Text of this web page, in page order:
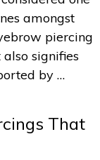
amongst
piercing
signifies
by …
That